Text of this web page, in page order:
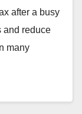
after a busy
and reduce
many